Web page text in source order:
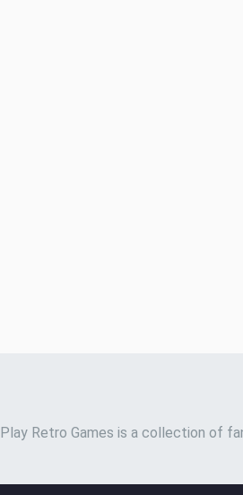
Play Retro Games is a collection of